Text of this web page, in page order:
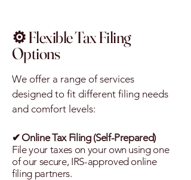
⚙️ Flexible Tax Filing
Options
We offer a range of services
designed to fit different filing needs
and comfort levels:
✔Online Tax Filing (Self-Prepared)
File your taxes on your own using one
of our secure, IRS-approved online
filing partners.